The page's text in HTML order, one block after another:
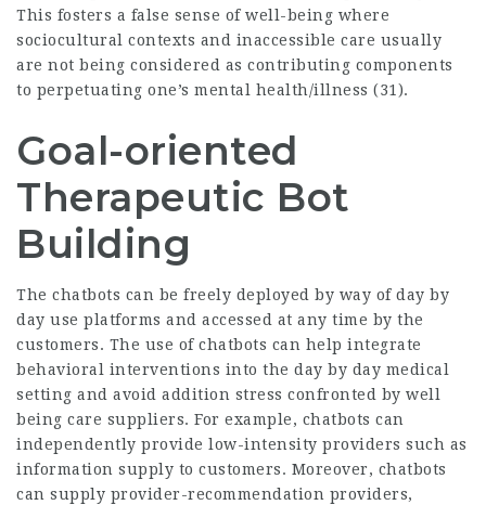
This fosters a false sense of well-being where
sociocultural contexts and inaccessible care usually
are not being considered as contributing components
to perpetuating one’s mental health/illness (31).
Goal-oriented
Therapeutic Bot
Building
The chatbots can be freely deployed by way of day by
day use platforms and accessed at any time by the
customers. The use of chatbots can help integrate
behavioral interventions into the day by day medical
setting and avoid addition stress confronted by well
being care suppliers. For example, chatbots can
independently provide low-intensity providers such as
information supply to customers. Moreover, chatbots
can supply provider-recommendation providers,